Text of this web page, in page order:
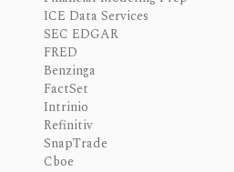
ICE Data Services
SEC EDGAR
FRED
Benzinga
FactSet
Intrinio
Refinitiv
SnapTrade
Cboe